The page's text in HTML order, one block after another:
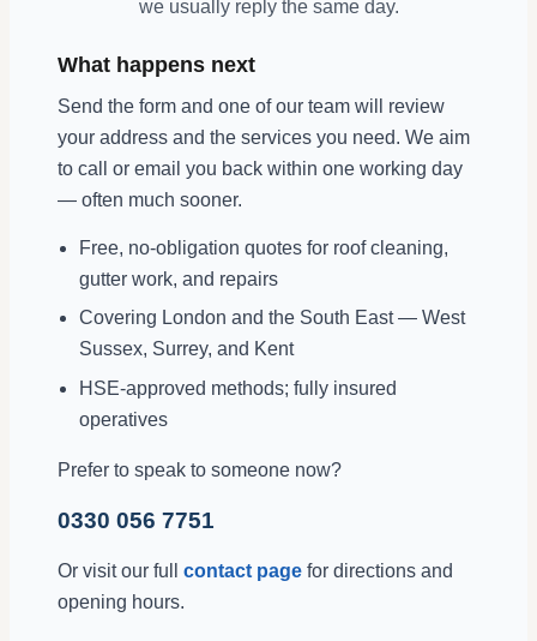
we usually reply the same day.
What happens next
Send the form and one of our team will review
your address and the services you need. We aim
to call or email you back within one working day
— often much sooner.
Free, no-obligation quotes for roof cleaning,
gutter work, and repairs
Covering London and the South East — West
Sussex, Surrey, and Kent
HSE-approved methods; fully insured
operatives
Prefer to speak to someone now?
0330 056 7751
Or visit our full contact page for directions and
opening hours.